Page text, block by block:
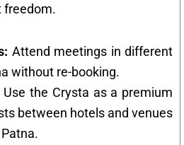
freedom.
Attend meetings in different
without re-booking.
Use the Crysta as a premium
between hotels and venues